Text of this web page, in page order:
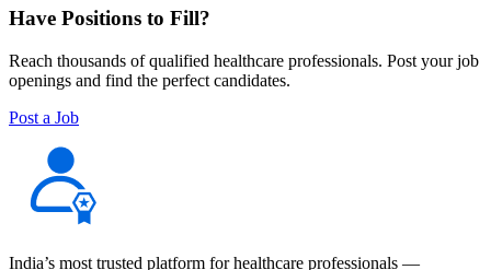
Have Positions to Fill?
Reach thousands of qualified healthcare professionals. Post your job
openings and find the perfect candidates.
Post a Job
India’s most trusted platform for healthcare professionals —